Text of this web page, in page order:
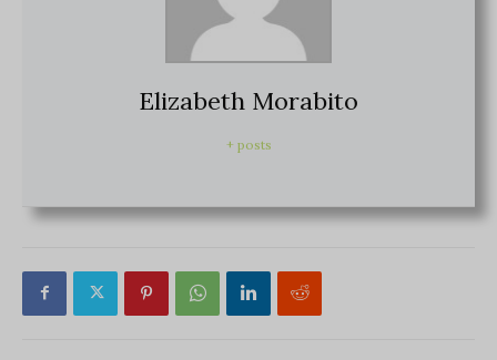
Elizabeth Morabito
+ posts